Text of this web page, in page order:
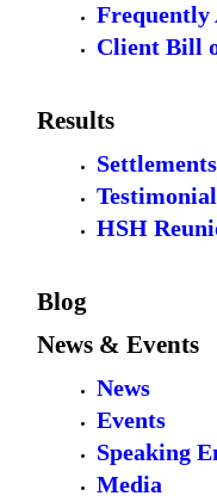
Frequently
Client Bill
Results
HSH
Blog
News & Events
News
Events
Speaking
Media